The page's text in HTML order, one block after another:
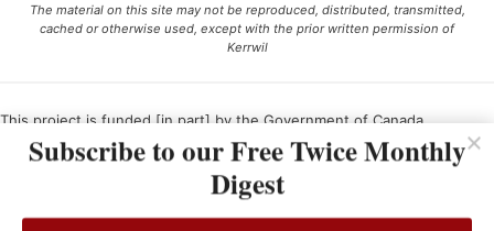
The material on this site may not be reproduced, distributed, transmitted,
cached or otherwise used, except with the prior written permission of
Kerrwil
This project is funded [in part] by the Government of Canada.
Ce projet est financé [en partie] par le gouvernement du Canada.
Subscribe to our Free Twice Monthly
Digest